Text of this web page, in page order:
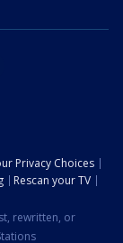
Privacy Choices
Rescan your TV
rewritten, or